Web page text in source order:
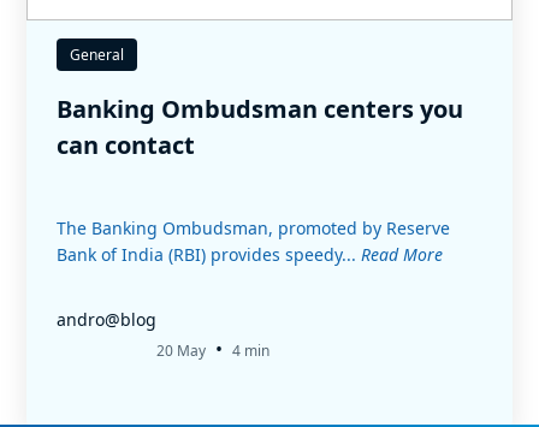
General
Banking Ombudsman centers you
can contact
The Banking Ombudsman, promoted by Reserve
Bank of India (RBI) provides speedy... Read More
andro@blog
20 May • 4 min